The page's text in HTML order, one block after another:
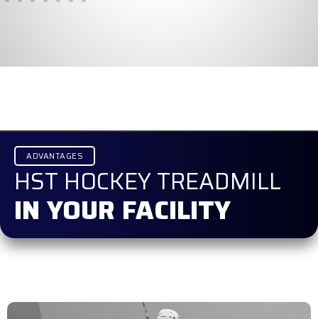
ADVANTAGES
HST HOCKEY TREADMILL
IN YOUR FACILITY